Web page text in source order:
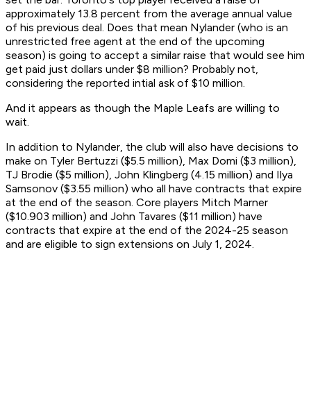
approximately 13.8 percent from the average annual value
of his previous deal. Does that mean Nylander (who is an
unrestricted free agent at the end of the upcoming
season) is going to accept a similar raise that would see him
get paid just dollars under $8 million? Probably not,
considering the reported intial ask of $10 million.
And it appears as though the Maple Leafs are willing to
wait.
In addition to Nylander, the club will also have decisions to
make on Tyler Bertuzzi ($5.5 million), Max Domi ($3 million),
TJ Brodie ($5 million), John Klingberg (4.15 million) and Ilya
Samsonov ($3.55 million) who all have contracts that expire
at the end of the season. Core players Mitch Marner
($10.903 million) and John Tavares ($11 million) have
contracts that expire at the end of the 2024-25 season
and are eligible to sign extensions on July 1, 2024.